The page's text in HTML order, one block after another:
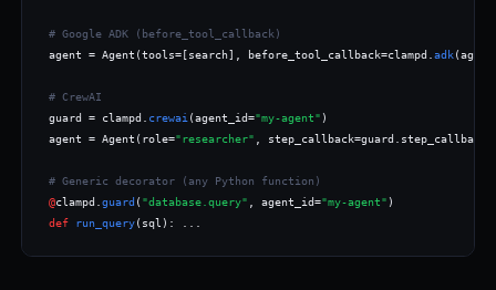
# Google ADK (before_tool_callback)
agent = Agent(tools=[search], before_tool_callback=clampd.adk
# CrewAI
guard = clampd. crewai (agent_id="my-agent" )
agent = Agent(role="researcher" ,
# Generic decorator (any Python function)
@clampd.guard ( "database.query" , agent_id="my-agent"
def run_query(sql): ...